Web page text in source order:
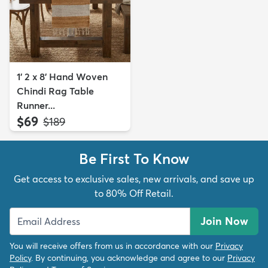
1' 2 x 8' Hand Woven
Chindi Rag Table
Runner...
$69 MSRP:
$189
Be First To Know
Get access to exclusive sales, new arrivals, and save up
to 80% Off Retail.
Join Now
You will receive offers from us in accordance with our Privacy
Policy. By continuing, you acknowledge and agree to our Privacy